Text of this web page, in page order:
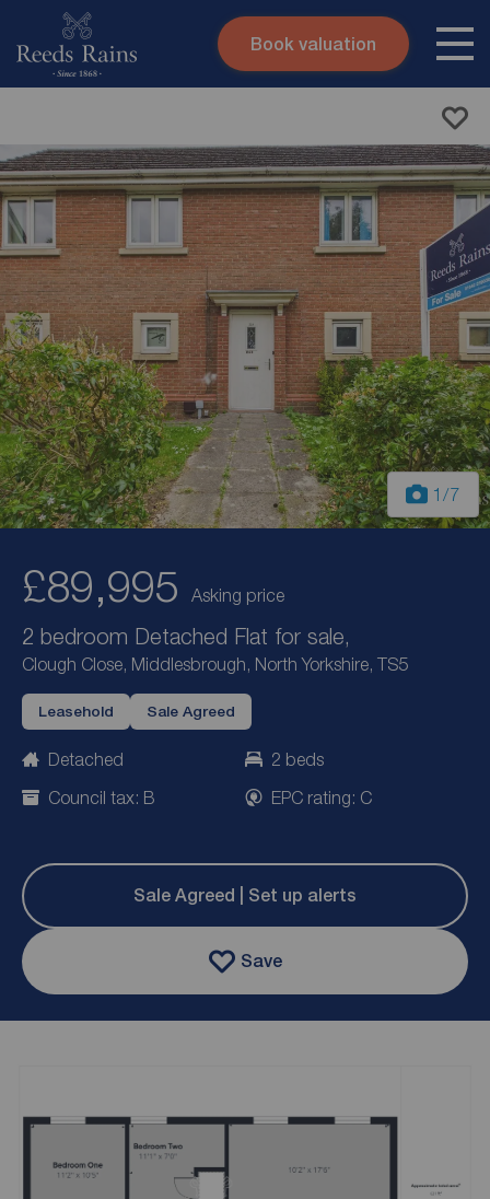
Skip to content
Submit
Book valuation
1 /7
£89,995 Asking price
2 bedroom Detached Flat for sale,
Clough Close, Middlesbrough, North Yorkshire, TS5
Leasehold Sale Agreed
Detached
2 beds
Council tax: B
EPC rating: C
Sale Agreed | Set up alerts
Save